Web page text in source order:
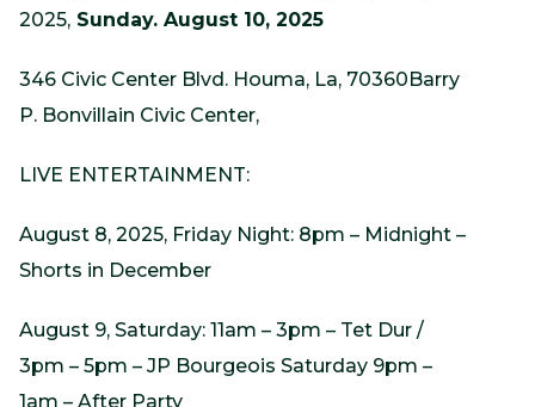
2025, Sunday. August 10, 2025
346 Civic Center Blvd. Houma, La, 70360Barry
P. Bonvillain Civic Center,
LIVE ENTERTAINMENT:
August 8, 2025, Friday Night: 8pm – Midnight –
Shorts in December
August 9, Saturday: 11am – 3pm – Tet Dur /
3pm – 5pm – JP Bourgeois Saturday 9pm –
1am – After Party